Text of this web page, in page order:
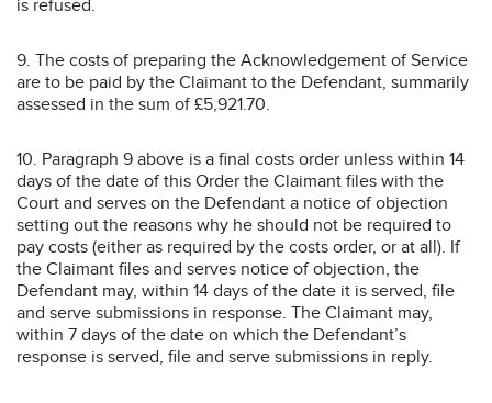
is refused.
9. The costs of preparing the Acknowledgement of Service
are to be paid by the Claimant to the Defendant, summarily
assessed in the sum of £5,921.70.
10. Paragraph 9 above is a final costs order unless within 14
days of the date of this Order the Claimant files with the
Court and serves on the Defendant a notice of objection
setting out the reasons why he should not be required to
pay costs (either as required by the costs order, or at all). If
the Claimant files and serves notice of objection, the
Defendant may, within 14 days of the date it is served, file
and serve submissions in response. The Claimant may,
within 7 days of the date on which the Defendant’s
response is served, file and serve submissions in reply.